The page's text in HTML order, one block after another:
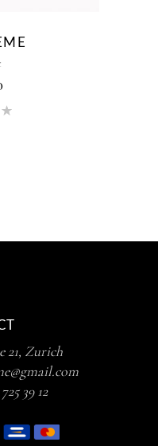
21, Zurich
39 12